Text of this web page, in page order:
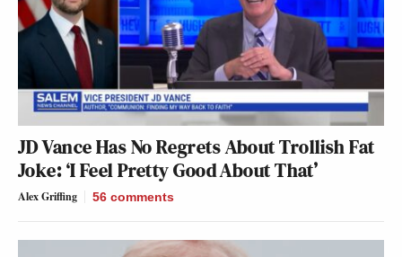
JD Vance Has No Regrets About Trollish Fat
Joke: ‘I Feel Pretty Good About That’
Alex Griffing 56 comments